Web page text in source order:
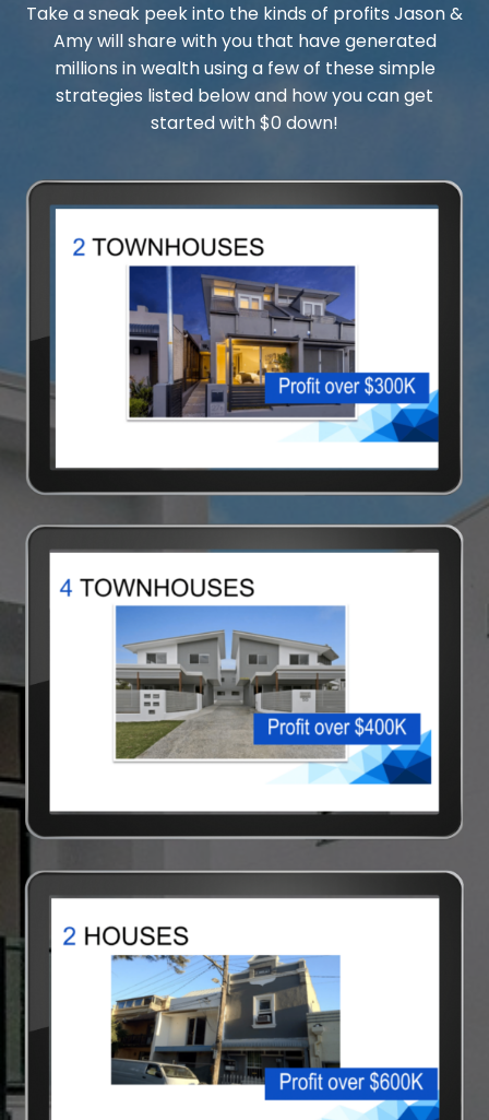
Take a sneak peek into the kinds of profits Jason &
Amy will share with you that have generated
millions in wealth using a few of these simple
strategies listed below and how you can get
started with $0 down!